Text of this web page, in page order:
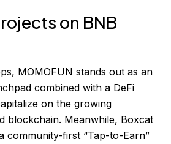
on BNB
MOMOFUN stands out as an
combined with a DeFi
on the growing
blockchain. Meanwhile, Boxcat
community-first “Tap-to-Earn”